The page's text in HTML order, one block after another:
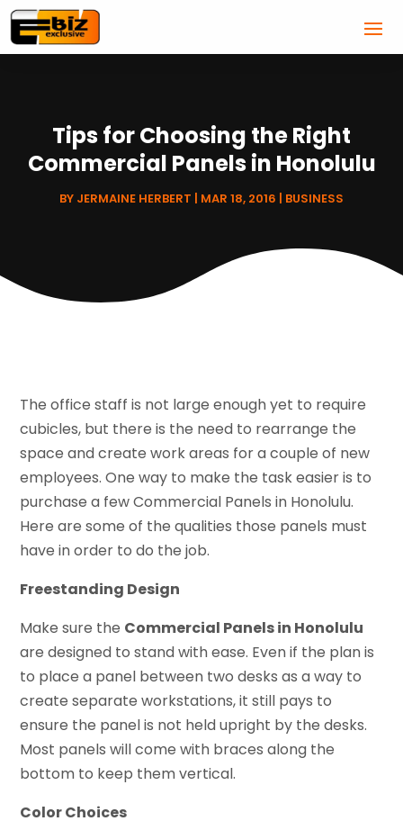
Tips for Choosing the Right
Commercial Panels in Honolulu
BY JERMAINE HERBERT | MAR 18, 2016 | BUSINESS
The office staff is not large enough yet to require
cubicles, but there is the need to rearrange the
space and create work areas for a couple of new
employees. One way to make the task easier is to
purchase a few Commercial Panels in Honolulu.
Here are some of the qualities those panels must
have in order to do the job.
Freestanding Design
Make sure the Commercial Panels in Honolulu
are designed to stand with ease. Even if the plan is
to place a panel between two desks as a way to
create separate workstations, it still pays to
ensure the panel is not held upright by the desks.
Most panels will come with braces along the
bottom to keep them vertical.
Color Choices